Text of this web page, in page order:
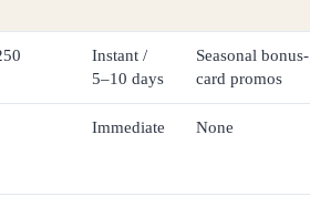
Instant /
5–10 days
Seasonal bonus-
card promos
Immediate None